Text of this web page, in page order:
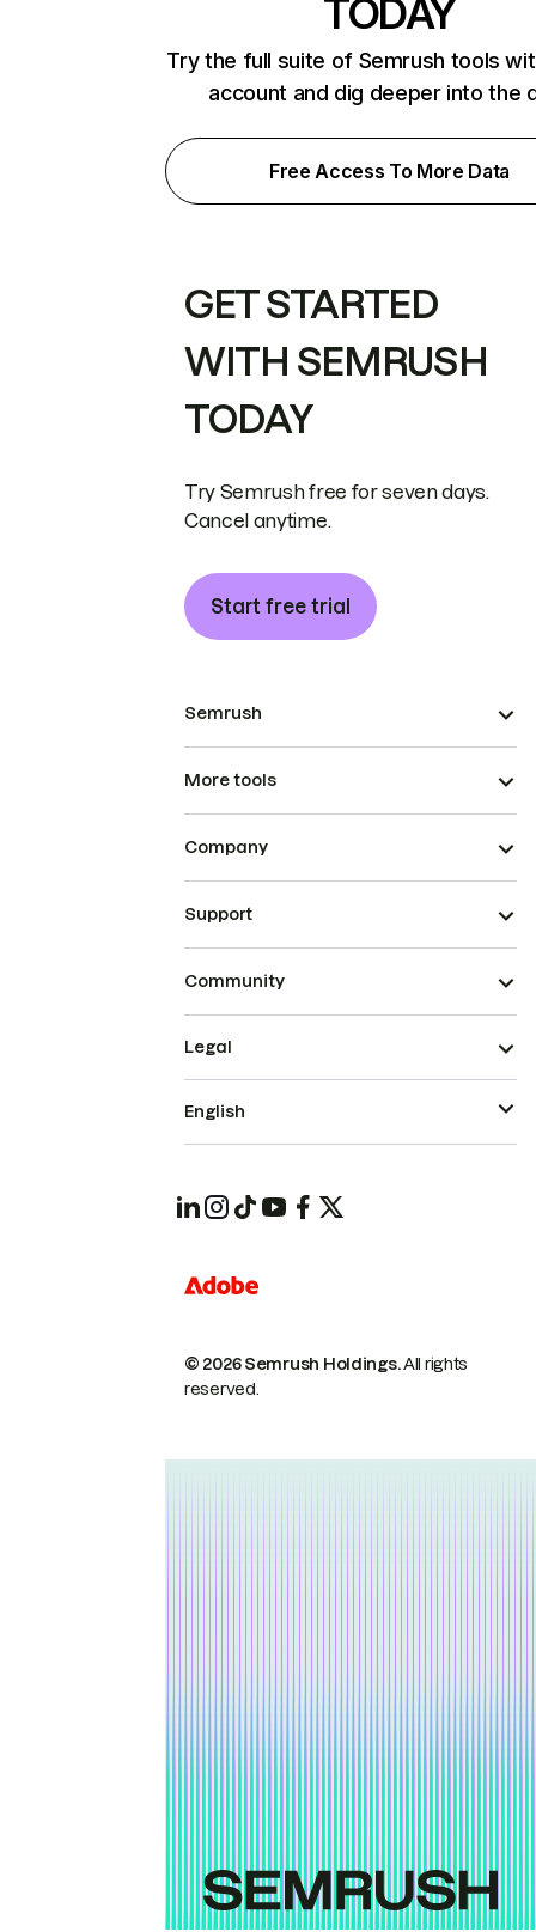
TODAY
Try the full suite of Semrush tools
account and dig deeper into the
Free Access To More Data
GET STARTED
WITH SEMRUSH
TODAY
Try Semrush free for seven days.
Cancel anytime.
Start free trial
Semrush
More tools
Company
Support
Community
© 2026 Semrush Holdings.All rights
reserved.
Legal
English